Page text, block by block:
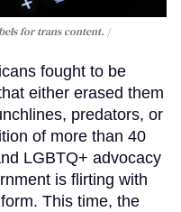
for trans content.
fought to be
either erased them
predators, or
of more than 40
LGBTQ+ advocacy
is flirting with
This time, the